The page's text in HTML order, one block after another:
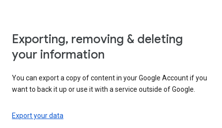
Exporting, removing & deleting
your information
You can export a copy of content in your Google Account if you
want to back it up or use it with a service outside of Google.
Export your data